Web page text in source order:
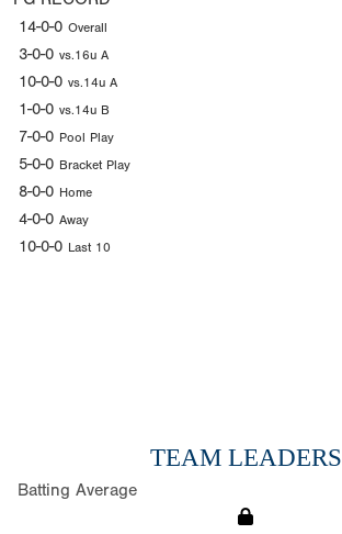
14-0-0 Overall
3-0-0 vs.16u A
10-0-0 vs.14u A
1-0-0 vs.14u B
7-0-0 Pool Play
5-0-0 Bracket Play
8-0-0 Home
4-0-0 Away
10-0-0 Last 10
TEAM LEADERS
Batting Average